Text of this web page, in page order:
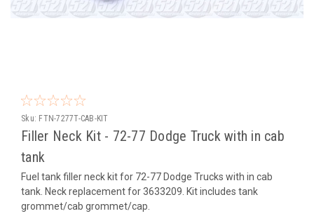
Sku: FTN-7277T-CAB-KIT
Filler Neck Kit - 72-77 Dodge Truck with in cab
tank
Fuel tank filler neck kit for 72-77 Dodge Trucks with in cab
tank. Neck replacement for 3633209. Kit includes tank
grommet/cab grommet/cap.